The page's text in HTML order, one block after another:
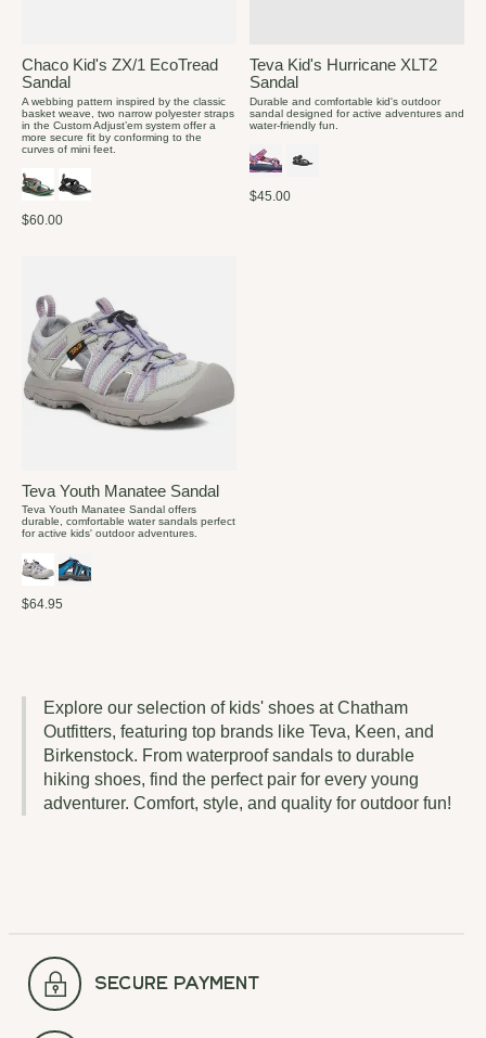
Chaco Kid's ZX/1 EcoTread
Sandal
A webbing pattern inspired by the classic
basket weave, two narrow polyester straps
in the Custom Adjust’em system offer a
more secure fit by conforming to the
curves of mini feet.
$60.00
Teva Kid's Hurricane XLT2
Sandal
Durable and comfortable kid's outdoor
sandal designed for active adventures and
water-friendly fun.
$45.00
Teva Youth Manatee Sandal
Teva Youth Manatee Sandal offers
durable, comfortable water sandals perfect
for active kids' outdoor adventures.
$64.95
Explore our selection of kids' shoes at Chatham
Outfitters, featuring top brands like Teva, Keen, and
Birkenstock. From waterproof sandals to durable
hiking shoes, find the perfect pair for every young
adventurer. Comfort, style, and quality for outdoor fun!
secure payment